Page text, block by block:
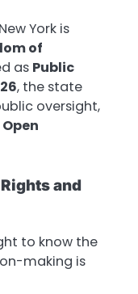
York is
of
as Public
, the state
oversight,
and
to know the
making is